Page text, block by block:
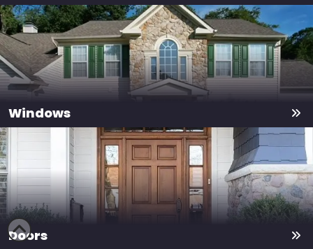
Windows
Doors